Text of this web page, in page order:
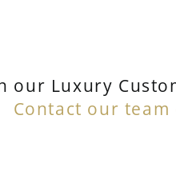
Luxury
Contact our